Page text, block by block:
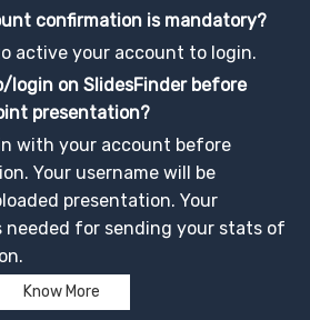
confirmation is mandatory?
active your account to login.
login on SlidesFinder before
presentation?
with your account before
Your username will be
presentation. Your
needed for sending your stats of
Know More